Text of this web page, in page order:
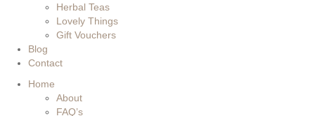
Herbal Teas
Lovely Things
Gift Vouchers
Blog
Contact
Home
About
FAQ’s